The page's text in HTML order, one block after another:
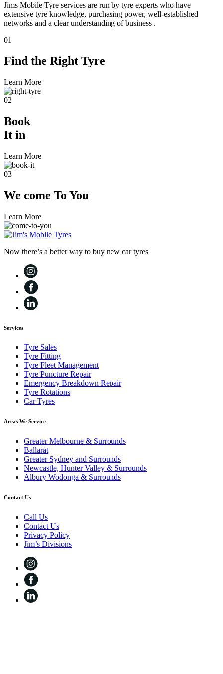
Jims Mobile Tyre services are run by tyre experts who have
extensive tyre knowledge, purchasing power, well-established
networks and a clear understanding of business .
01
Find the Right Tyre
Learn More
02
Book
It in
Learn More
03
We come To You
Learn More
Now there’s a better way to buy new car tyres
Services
Tyre Sales
Tyre Fitting
Tyre Fleet Management
Tyre Puncture Repair
Emergency Breakdown Repair
Tyre Rotations
Car Tyres
Areas We Service
Greater Melbourne & Surrounds
Ballarat
Greater Sydney and Surrounds
Newcastle, Hunter Valley & Surrounds
Albury Wodonga & Surrounds
Contact Us
Call Us
Contact Us
Privacy Policy
Jim’s Divisions